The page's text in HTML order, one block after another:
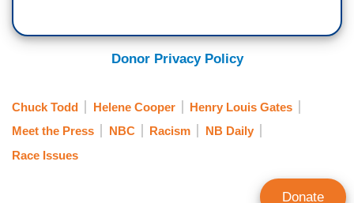
Donor Privacy Policy
Chuck Todd Helene Cooper
Henry Louis Gates
Meet the Press
NBC Racism
NB Daily
Race Issues
Donate